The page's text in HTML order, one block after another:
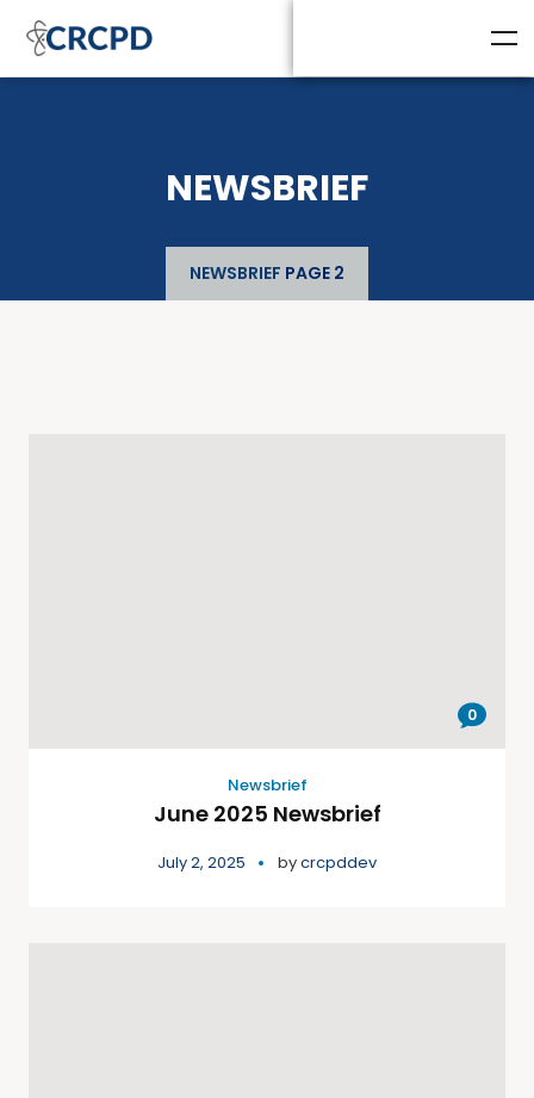
NEWSBRIEF
NEWSBRIEF PAGE 2
0
Newsbrief
June 2025 Newsbrief
July 2, 2025 bycrcpddev